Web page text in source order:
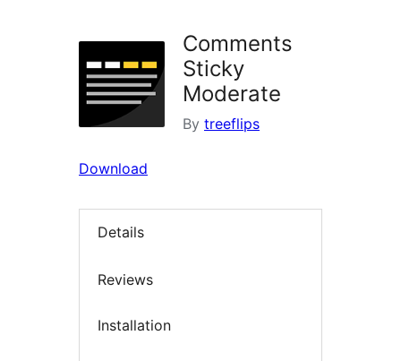
Comments
Sticky
Moderate
By treeflips
Download
Details
Reviews
Installation